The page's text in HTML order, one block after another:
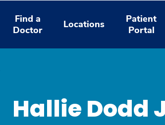
Find a
Doctor
Locations
Patient
Portal
Hallie Dodd